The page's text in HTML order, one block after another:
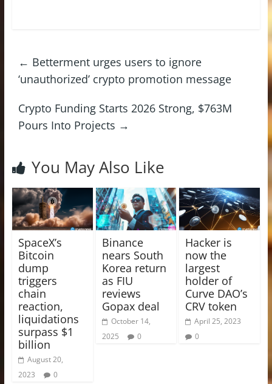
← Betterment urges users to ignore
‘unauthorized’ crypto promotion message
Crypto Funding Starts 2026 Strong, $763M
Pours Into Projects →
You May Also Like
SpaceX’s
Bitcoin
dump
triggers
chain
reaction,
liquidations
surpass $1
billion
August 20,
2023
0
Binance
nears South
Korea return
as FIU
reviews
Gopax deal
October 14,
2025
0
Hacker is
now the
largest
holder of
Curve DAO’s
CRV token
April 25, 2023
0